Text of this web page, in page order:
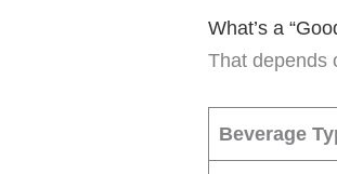
What’s a
That depends
Beverage